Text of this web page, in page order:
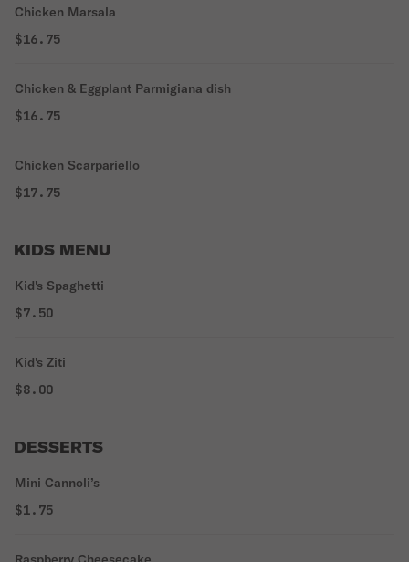
Chicken Marsala
$16.75
Chicken & Eggplant Parmigiana dish
$16.75
Chicken Scarpariello
$17.75
KIDS MENU
Kid's Spaghetti
$7.50
Kid's Ziti
$8.00
DESSERTS
Mini Cannoli’s
$1.75